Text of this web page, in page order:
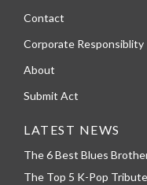
Contact
Corporate Responsiblity
About
Submit Act
LATEST NEWS
The 6 Best Blues
The Top 5 K-Pop